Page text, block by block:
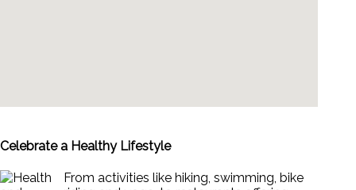
Celebrate a Healthy Lifestyle
From activities like hiking, swimming, bike